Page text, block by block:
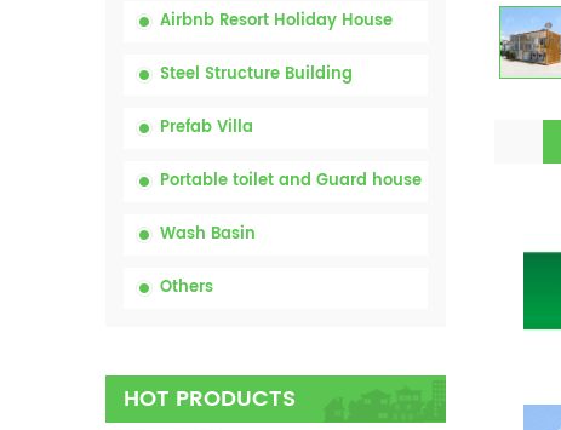
Airbnb Resort Holiday House
Steel Structure Building
Prefab Villa
Portable toilet and Guard house
Wash Basin
Others
HOT PRODUCTS